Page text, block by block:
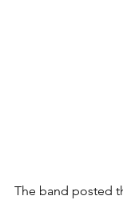
The band posted